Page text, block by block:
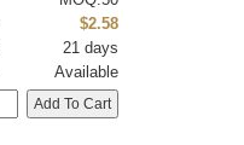
$2.58
21 days
Available